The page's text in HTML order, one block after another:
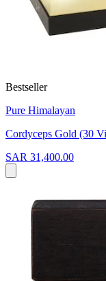
Bestseller
Pure Himalayan
Cordyceps Gold (30
SAR 31,400.00